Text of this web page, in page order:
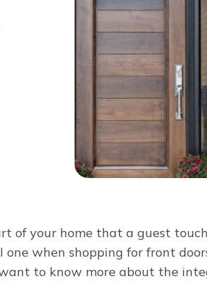
of your home that a guest
when shopping for front
to know more about the